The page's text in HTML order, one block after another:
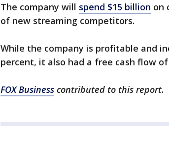
The company will spend $15 billion on
of new streaming competitors.
While the company is profitable and
percent, it also had a free cash flow
FOX Business contributed to this report.